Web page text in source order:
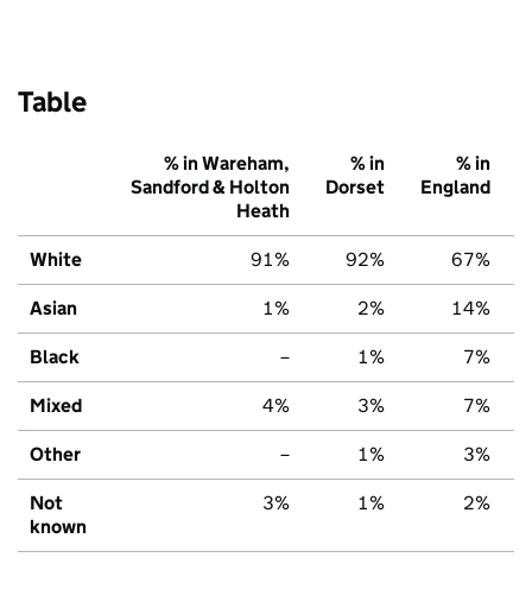
Table
% in Wareham,
Sandford & Holton
Heath
% in
Dorset
% in
England
White 91% 92% 67%
Asian 1% 2% 14%
Black – 1% 7%
Mixed 4% 3% 7%
Other – 1% 3%
Not
known
3% 1% 2%